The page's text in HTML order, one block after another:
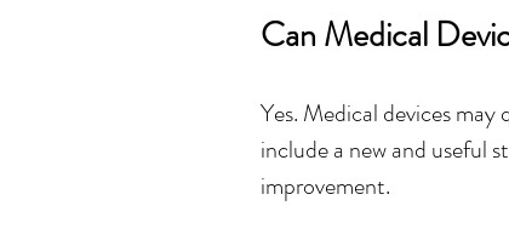
Can Medical
Yes. Medical devices
include a new and useful
improvement.